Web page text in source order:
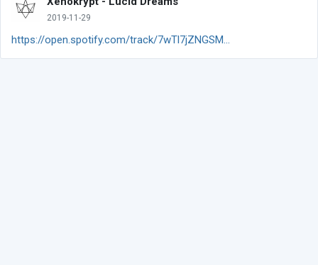
2019-11-29
https://open.spotify.com/track/7wTl7jZNGSM...